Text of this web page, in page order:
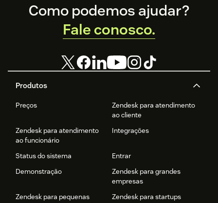
Footer
Produtos
Preços
Zendesk para atendimento
ao cliente
Zendesk para atendimento
ao funcionário
Integrações
Status do sistema
Entrar
Demonstração
Zendesk para grandes
empresas
Zendesk para pequenas
Zendesk para startups
Como podemos ajudar?
Fale conosco.